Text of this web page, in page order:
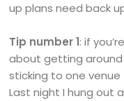
up plans need back
Tip number 1: if
about getting around
sticking to one
Last night I hung out